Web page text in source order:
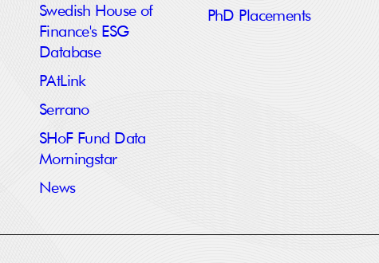
Swedish House of
Finance's ESG
Database
PAtLink
Serrano
SHoF Fund Data
Morningstar
News
PhD Placements